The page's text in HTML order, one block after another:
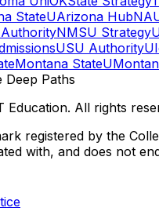
StateUArizona Hub
NMSU Strategy
USU Authority
Montana State
Deep Paths
Education. All rights
registered by the
with, and does not